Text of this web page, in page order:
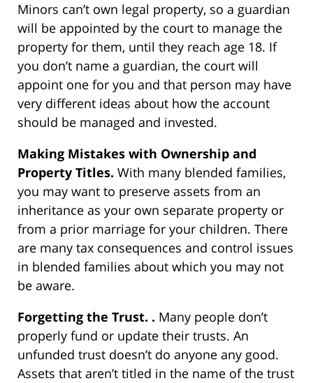
Minors can’t own legal property, so a guardian
will be appointed by the court to manage the
property for them, until they reach age 18. If
you don’t name a guardian, the court will
appoint one for you and that person may have
very different ideas about how the account
should be managed and invested.
Making Mistakes with Ownership and
Property Titles. With many blended families,
you may want to preserve assets from an
inheritance as your own separate property or
from a prior marriage for your children. There
are many tax consequences and control issues
in blended families about which you may not
be aware.
Forgetting the Trust. . Many people don’t
properly fund or update their trusts. An
unfunded trust doesn’t do anyone any good.
Assets that aren’t titled in the name of the trust